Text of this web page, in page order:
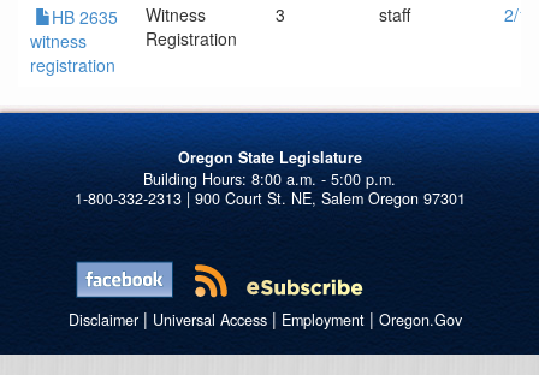
HB 2635
witness
registration
Witness
Registration
3 staff 2/
Oregon State Legislature
1-800-332-2313 | 900 Court St. NE, Salem Oregon 97301
Disclaimer| Universal Access| Employment| Oregon.Gov